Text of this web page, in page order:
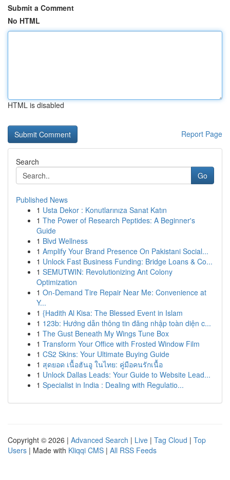
Submit a Comment
No HTML
HTML is disabled
Report Page
Search
Go
Published News
1 Usta Dekor : Konutlarınıza Sanat Katın
1 The Power of Research Peptides: A Beginner's
Guide
1 Blvd Wellness
1 Amplify Your Brand Presence On Pakistani Social...
1 Unlock Fast Business Funding: Bridge Loans & Co...
1 SEMUTWIN: Revolutionizing Ant Colony
Optimization
1 On-Demand Tire Repair Near Me: Convenience at
Y...
1 {Hadith Al Kisa: The Blessed Event in Islam
1 123b: Hướng dẫn thông tin đăng nhập toàn diện c...
1 The Gust Beneath My Wings Tune Box
1 Transform Your Office with Frosted Window Film
1 CS2 Skins: Your Ultimate Buying Guide
1 สุดยอด เนื้อฮันอู ในไทย: คู่มือคนรักเนื้อ
1 Unlock Dallas Leads: Your Guide to Website Lead...
1 Specialist in India : Dealing with Regulatio...
Copyright © 2026 | Advanced Search | Live | Tag Cloud | Top
Users | Made with Kliqqi CMS | All RSS Feeds